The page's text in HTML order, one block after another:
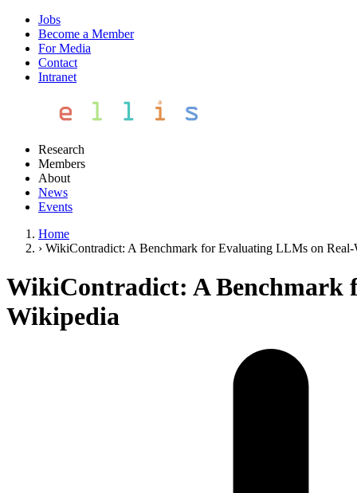
Jobs
Become a Member
For Media
Contact
Intranet
Research
Members
About
News
Events
Home
› WikiContradict: A Benchmark for Evaluating LLMs on
WikiContradict: A Benchmark
Wikipedia